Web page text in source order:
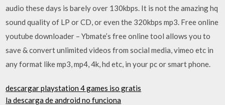
audio these days is barely over 130kbps. It is not the amazing hq
sound quality of LP or CD, or even the 320kbps mp3. Free online
youtube downloader – Ybmate’s free online tool allows you to
save & convert unlimited videos from social media, vimeo etc in
any format like mp3, mp4, 4k, hd etc, in your pc or smart phone.
descargar playstation 4 games iso gratis
la descarga de android no funciona